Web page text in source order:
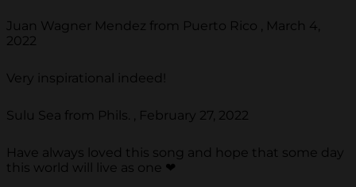
Juan Wagner Mendez from Puerto Rico , March 4,
2022
Very inspirational indeed!
Sulu Sea from Phils. , February 27, 2022
Have always loved this song and hope that some day
this world will live as one ❤